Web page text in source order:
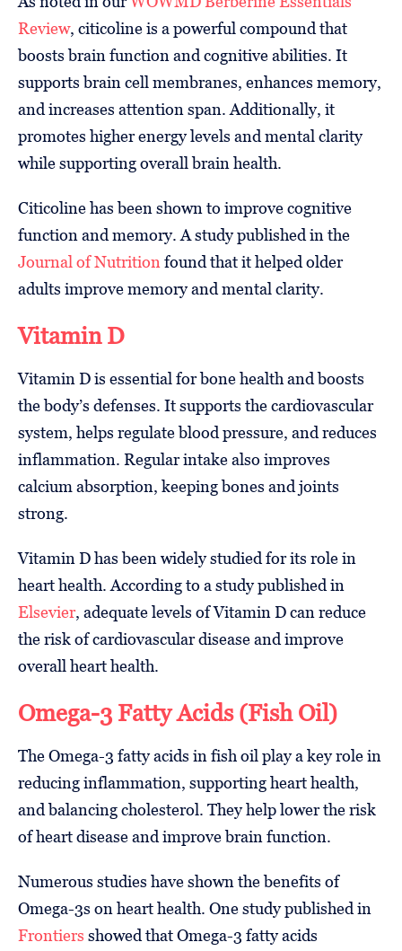
Review, citicoline is a powerful compound that
boosts brain function and cognitive abilities. It
supports brain cell membranes, enhances memory,
and increases attention span. Additionally, it
promotes higher energy levels and mental clarity
while supporting overall brain health.
Citicoline has been shown to improve cognitive
function and memory. A study published in the
Journal of Nutrition found that it helped older
adults improve memory and mental clarity.
Vitamin D
Vitamin D is essential for bone health and boosts
the body’s defenses. It supports the cardiovascular
system, helps regulate blood pressure, and reduces
inflammation. Regular intake also improves
calcium absorption, keeping bones and joints
strong.
Vitamin D has been widely studied for its role in
heart health. According to a study published in
Elsevier, adequate levels of Vitamin D can reduce
the risk of cardiovascular disease and improve
overall heart health.
Omega-3 Fatty Acids (Fish Oil)
The Omega-3 fatty acids in fish oil play a key role in
reducing inflammation, supporting heart health,
and balancing cholesterol. They help lower the risk
of heart disease and improve brain function.
Numerous studies have shown the benefits of
Omega-3s on heart health. One study published in
Frontiers showed that Omega-3 fatty acids